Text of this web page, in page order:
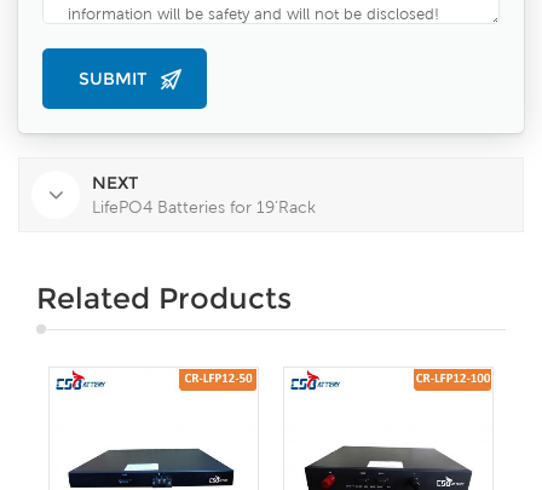
NEXT
LifePO4 Batteries for 19’Rack
Related Products